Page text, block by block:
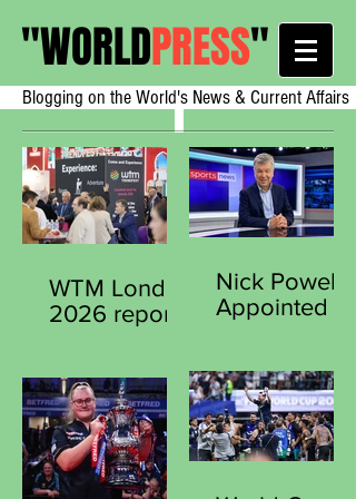
"WORLDPRESS"
Blogging on the World's News & Current Affairs
WTM London
2026 reports
demand from
exhibitors
worldwide
Nick Powell
Appointed
the Sports
Journalists
Association